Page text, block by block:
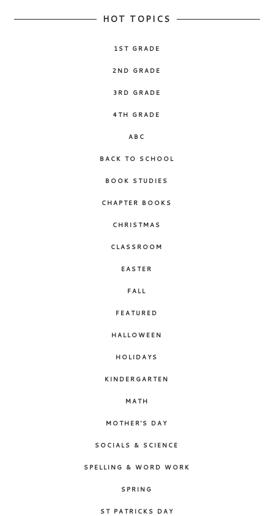
HOT TOPICS
1ST GRADE
2ND GRADE
3RD GRADE
4TH GRADE
ABC
BACK TO SCHOOL
BOOK STUDIES
CHAPTER BOOKS
CHRISTMAS
CLASSROOM
EASTER
FALL
FEATURED
HALLOWEEN
HOLIDAYS
KINDERGARTEN
MATH
MOTHER'S DAY
SOCIALS & SCIENCE
SPELLING & WORD WORK
SPRING
ST PATRICKS DAY